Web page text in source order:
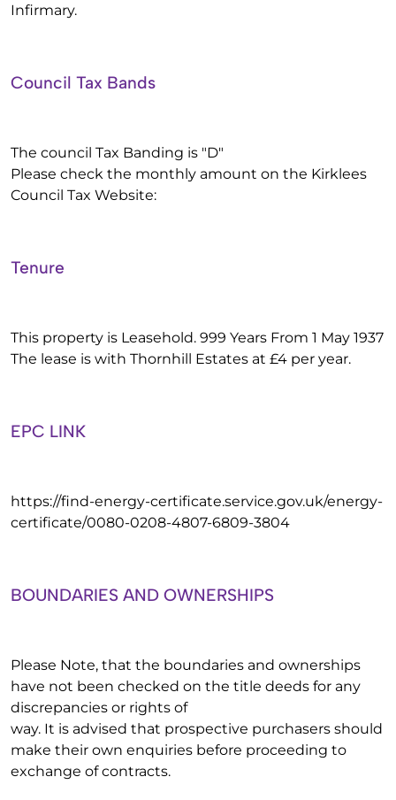
Infirmary.
Council Tax Bands
The council Tax Banding is "D"
Please check the monthly amount on the Kirklees
Council Tax Website:
Tenure
This property is Leasehold. 999 Years From 1 May 1937
The lease is with Thornhill Estates at £4 per year.
EPC LINK
https://find-energy-certificate.service.gov.uk/energy-
certificate/0080-0208-4807-6809-3804
BOUNDARIES AND OWNERSHIPS
Please Note, that the boundaries and ownerships
have not been checked on the title deeds for any
discrepancies or rights of
way. It is advised that prospective purchasers should
make their own enquiries before proceeding to
exchange of contracts.